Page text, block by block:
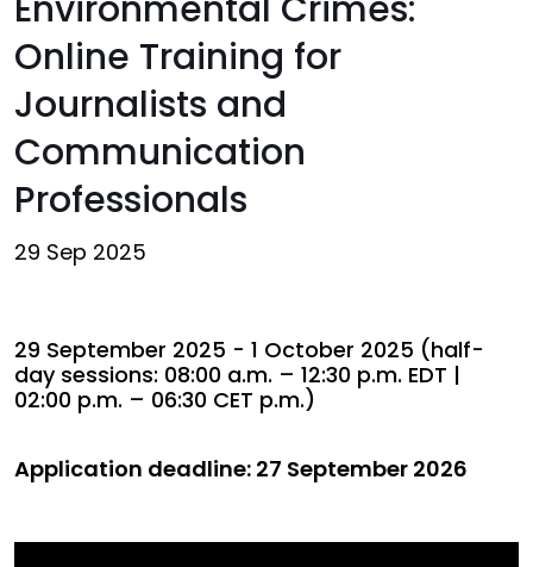
Online Training for
Journalists and
Communication
Professionals
29 Sep 2025
29 September 2025 - 1 October 2025 (half-
day sessions: 08:00 a.m. – 12:30 p.m. EDT |
02:00 p.m. – 06:30 CET p.m.)
Application deadline: 27 September 2026